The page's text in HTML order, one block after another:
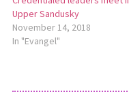
Upper Sandusky
November 14, 2018
In "Evangel"